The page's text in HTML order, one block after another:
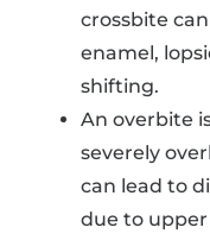
crossbite
enamel,
shifting.
An overbite
severely
can lead to
due to